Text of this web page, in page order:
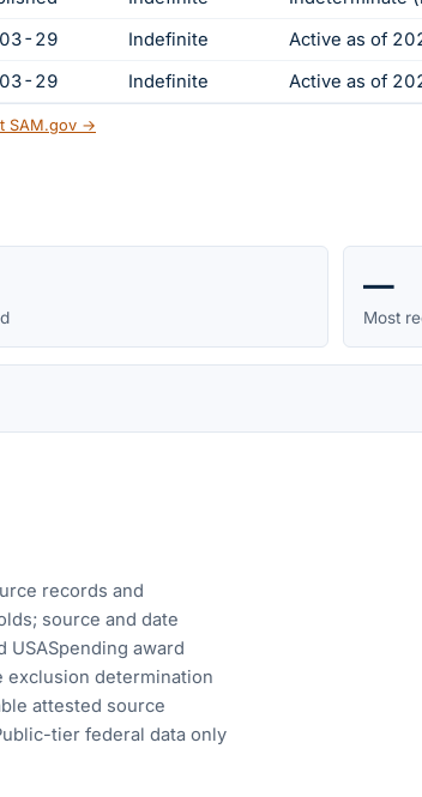
29 Indefinite
Active as of
29 Indefinite Active as of
SAM.gov →
—
Most
records and
source and date
award
exclusion determination
attested source
tier federal data only